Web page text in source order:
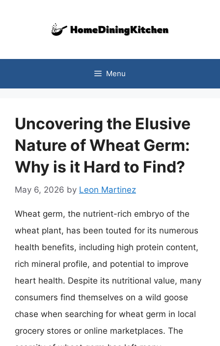
Menu
Uncovering the Elusive
Nature of Wheat Germ:
Why is it Hard to Find?
May 6, 2026 by Leon Martinez
Wheat germ, the nutrient-rich embryo of the
wheat plant, has been touted for its numerous
health benefits, including high protein content,
rich mineral profile, and potential to improve
heart health. Despite its nutritional value, many
consumers find themselves on a wild goose
chase when searching for wheat germ in local
grocery stores or online marketplaces. The